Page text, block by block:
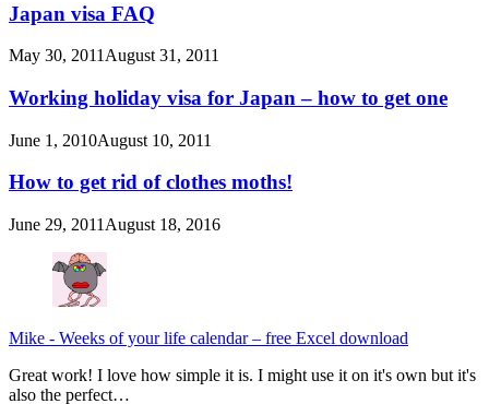
Japan visa FAQ
May 30, 2011 August 31, 2011
Working holiday visa for Japan – how to get one
June 1, 2010August 10, 2011
How to get rid of clothes moths!
June 29, 2011 August 18, 2016
Mike - Weeks of your life calendar – free Excel download
Great work! I love how simple it is. I might use it on it's own but it's
also the perfect…